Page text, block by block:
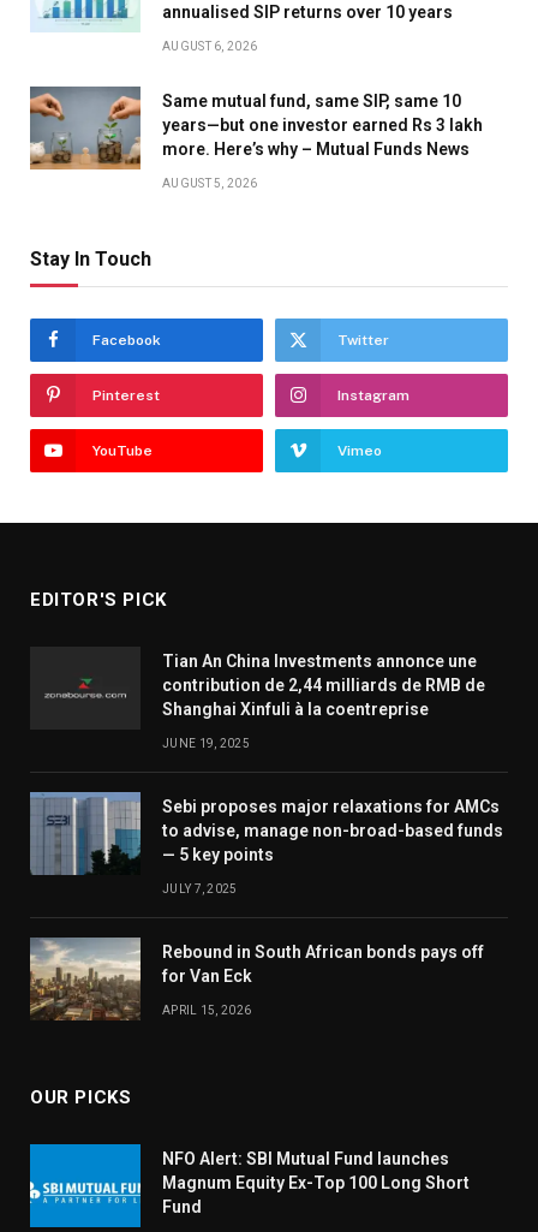
annualised SIP returns over 10 years
AUGUST 6, 2026
Same mutual fund, same SIP, same 10
years—but one investor earned Rs 3 lakh
more. Here’s why – Mutual Funds News
AUGUST 5, 2026
Stay In Touch
Facebook Twitter
Pinterest Instagram
YouTube Vimeo
EDITOR'S PICK
Tian An China Investments annonce une
contribution de 2,44 milliards de RMB de
Shanghai Xinfuli à la coentreprise
JUNE 19, 2025
Sebi proposes major relaxations for AMCs
to advise, manage non-broad-based funds
— 5 key points
JULY 7, 2025
Rebound in South African bonds pays off
for Van Eck
APRIL 15, 2026
OUR PICKS
NFO Alert: SBI Mutual Fund launches
Magnum Equity Ex-Top 100 Long Short
Fund